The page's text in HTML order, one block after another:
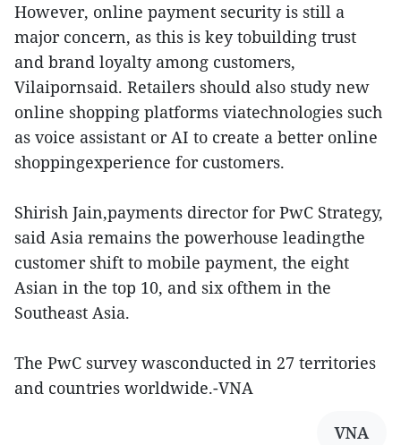
However, online payment security is still a
major concern, as this is key tobuilding trust
and brand loyalty among customers,
Vilaipornsaid. Retailers should also study new
online shopping platforms viatechnologies such
as voice assistant or AI to create a better online
shoppingexperience for customers.
Shirish Jain,payments director for PwC Strategy,
said Asia remains the powerhouse leadingthe
customer shift to mobile payment, the eight
Asian in the top 10, and six ofthem in the
Southeast Asia.
The PwC survey wasconducted in 27 territories
and countries worldwide.-VNA
VNA